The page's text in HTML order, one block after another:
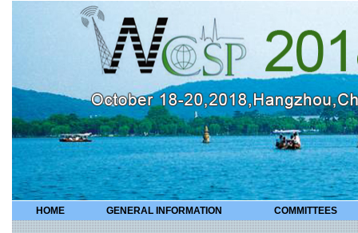
HOME GENERAL INFORMATION COMMITTEES